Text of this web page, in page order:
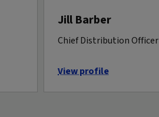
Jill Barber
Chief Distribution Officer
View profile